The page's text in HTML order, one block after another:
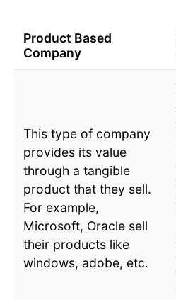
Product Based
Company
This type of company
provides its value
through a tangible
product that they sell.
For example,
Microsoft, Oracle sell
their products like
windows, adobe, etc.